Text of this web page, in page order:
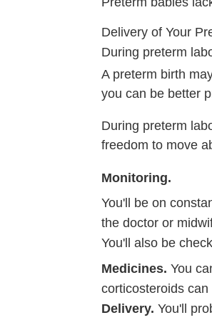
Delivery of Your
During preterm
A preterm birth
you can be better
During preterm
freedom to move
Monitoring.
You'll be on
the doctor or
You'll also be
Medicines. You
corticosteroids
Delivery. You'll